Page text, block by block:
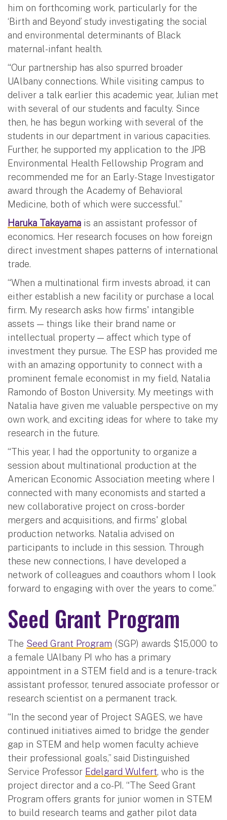
him on forthcoming work, particularly for the
‘Birth and Beyond’ study investigating the social
and environmental determinants of Black
maternal-infant health.
“Our partnership has also spurred broader
UAlbany connections. While visiting campus to
deliver a talk earlier this academic year, Julian met
with several of our students and faculty. Since
then, he has begun working with several of the
students in our department in various capacities.
Further, he supported my application to the JPB
Environmental Health Fellowship Program and
recommended me for an Early-Stage Investigator
award through the Academy of Behavioral
Medicine, both of which were successful.”
Haruka Takayama is an assistant professor of
economics. Her research focuses on how foreign
direct investment shapes patterns of international
trade.
“When a multinational firm invests abroad, it can
either establish a new facility or purchase a local
firm. My research asks how firms' intangible
assets — things like their brand name or
intellectual property — affect which type of
investment they pursue. The ESP has provided me
with an amazing opportunity to connect with a
prominent female economist in my field, Natalia
Ramondo of Boston University. My meetings with
Natalia have given me valuable perspective on my
own work, and exciting ideas for where to take my
research in the future.
“This year, I had the opportunity to organize a
session about multinational production at the
American Economic Association meeting where I
connected with many economists and started a
new collaborative project on cross-border
mergers and acquisitions, and firms' global
production networks. Natalia advised on
participants to include in this session. Through
these new connections, I have developed a
network of colleagues and coauthors whom I look
forward to engaging with over the years to come.”
Seed Grant Program
The Seed Grant Program (SGP) awards $15,000 to
a female UAlbany PI who has a primary
appointment in a STEM field and is a tenure-track
assistant professor, tenured associate professor or
research scientist on a permanent track.
“In the second year of Project SAGES, we have
continued initiatives aimed to bridge the gender
gap in STEM and help women faculty achieve
their professional goals,” said Distinguished
Service Professor Edelgard Wulfert, who is the
project director and a co-PI. “The Seed Grant
Program offers grants for junior women in STEM
to build research teams and gather pilot data